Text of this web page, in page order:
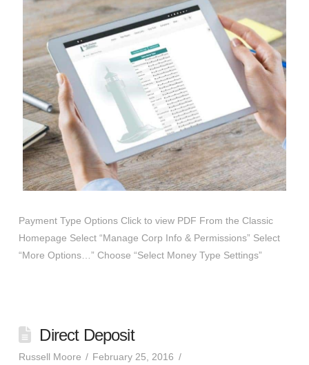
Payment Type Options Click to view PDF From the Classic
Homepage Select “Manage Corp Info & Permissions” Select
“More Options…” Choose “Select Money Type Settings”
Direct Deposit
Russell Moore
February 25, 2016